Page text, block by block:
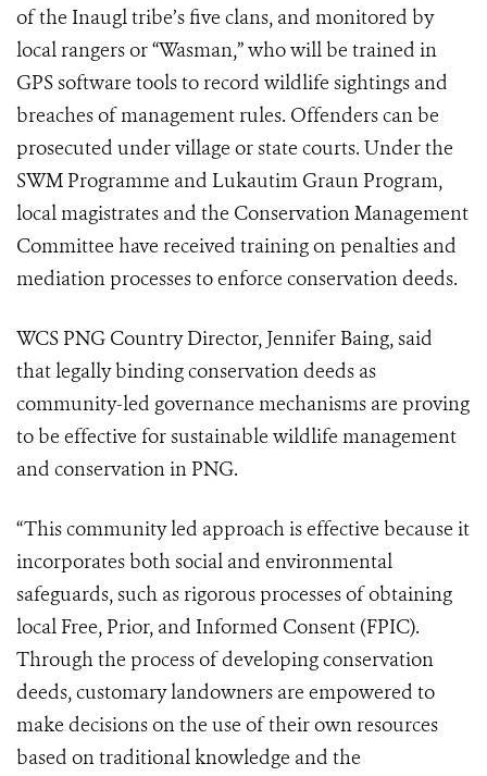
of the Inaugl tribe’s five clans, and monitored by
local rangers or “Wasman,” who will be trained in
GPS software tools to record wildlife sightings and
breaches of management rules. Offenders can be
prosecuted under village or state courts. Under the
SWM Programme and Lukautim Graun Program,
local magistrates and the Conservation Management
Committee have received training on penalties and
mediation processes to enforce conservation deeds.
WCS PNG Country Director, Jennifer Baing, said
that legally binding conservation deeds as
community-led governance mechanisms are proving
to be effective for sustainable wildlife management
and conservation in PNG.
“This community led approach is effective because it
incorporates both social and environmental
safeguards, such as rigorous processes of obtaining
local Free, Prior, and Informed Consent (FPIC).
Through the process of developing conservation
deeds, customary landowners are empowered to
make decisions on the use of their own resources
based on traditional knowledge and the